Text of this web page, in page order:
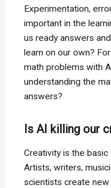
Experimentation,
important in the
us ready answers
learn on our own?
math problems with
understanding the
answers?
Is AI killing our
Creativity is the
Artists, writers,
scientists create